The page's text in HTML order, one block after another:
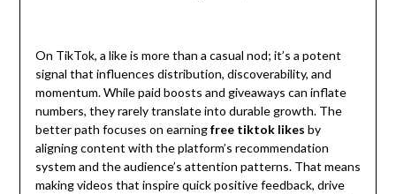
On TikTok, a like is more than a casual nod; it’s a potent
signal that influences distribution, discoverability, and
momentum. While paid boosts and giveaways can inflate
numbers, they rarely translate into durable growth. The
better path focuses on earningfree tiktok likes by
aligning content with the platform’s recommendation
system and the audience’s attention patterns. That means
making videos that inspire quick positive feedback, drive